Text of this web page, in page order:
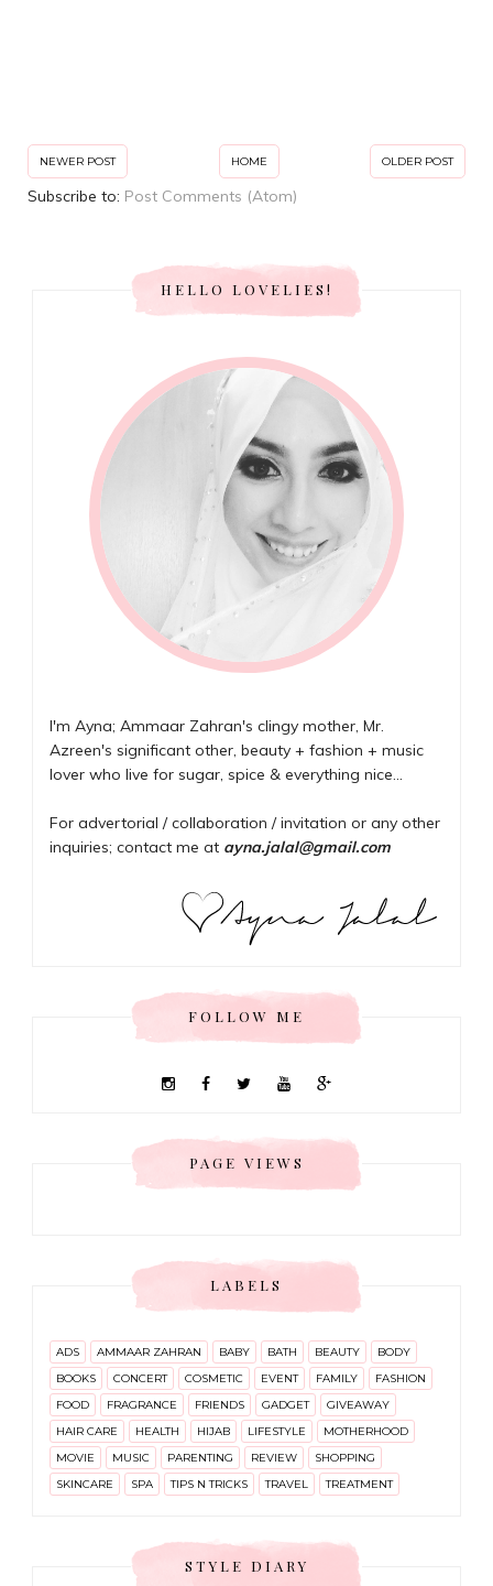
NEWER POST OLDER POST
HOME
Subscribe to: Post Comments (Atom)
HELLO LOVELIES!
I'm Ayna; Ammaar Zahran's clingy mother, Mr.
Azreen's significant other, beauty + fashion + music
lover who live for sugar, spice & everything nice...
For advertorial / collaboration / invitation or any other
inquiries; contact me at ayna.jalal@gmail.com
FOLLOW ME
PAGE VIEWS
LABELS
ADS AMMAAR ZAHRAN BABY BATH BEAUTY
BODY
BOOKS
CONCERT COSMETIC EVENT FAMILY
FASHION
FOOD
FRAGRANCE FRIENDS GADGET
GIVEAWAY
HAIR CARE
HEALTH HIJAB LIFESTYLE
MOTHERHOOD
MOVIE
MUSIC PARENTING REVIEW
SHOPPING
SKINCARE
SPA TIPS N TRICKS TRAVEL TREATMENT
STYLE DIARY